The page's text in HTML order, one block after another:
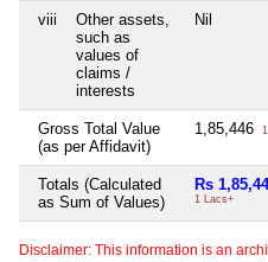
viii
Other assets,
such as
values of
claims /
interests
Nil
Gross Total Value
(as per Affidavit)
1,85,446
Totals (Calculated
as Sum of Values)
Rs
1 Lacs+
Disclaimer: This information is an